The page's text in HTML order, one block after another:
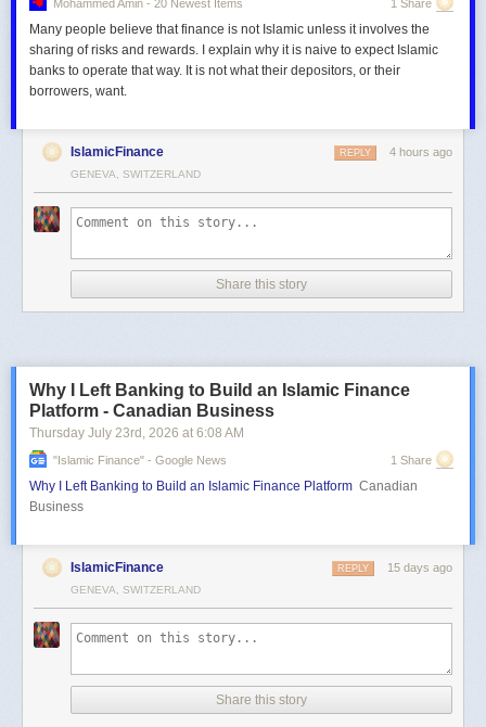
Mohammed Amin - 20 Newest Items 1 Share
Many people believe that finance is not Islamic unless it involves the
sharing of risks and rewards. I explain why it is naive to expect Islamic
banks to operate that way. It is not what their depositors, or their
borrowers, want.
IslamicFinance 4 hours ago
REPLY
GENEVA, SWITZERLAND
Share this story
Why I Left Banking to Build an Islamic Finance
Platform - Canadian Business
Thursday July 23rd , 2026 at 6:08 AM
"islamic Finance" - Google News 1 Share
Why I Left Banking to Build an Islamic Finance Platform Canadian
Business
IslamicFinance 15 days ago
REPLY
GENEVA, SWITZERLAND
Share this story